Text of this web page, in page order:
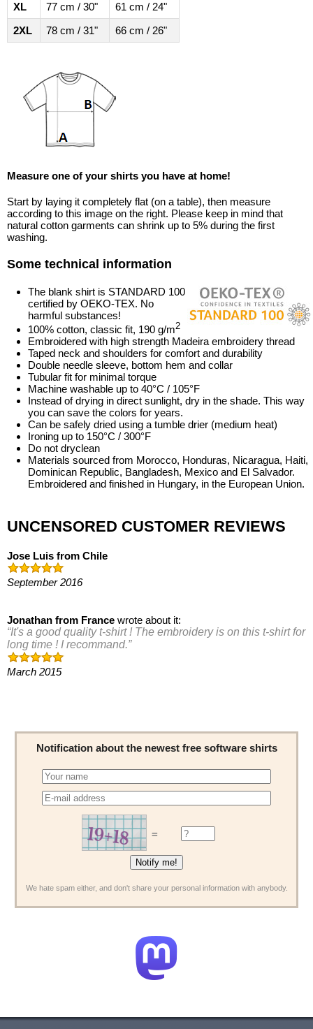
XL
77 cm / 30"
61 cm / 24"
2XL
78 cm / 31" 66 cm / 26"
Measure one of your shirts you have at home!
Start by laying it completely flat (on a table), then measure
according to this image on the right. Please keep in mind that
natural cotton garments can shrink up to 5% during the first
washing.
Some technical information
The blank shirt is STANDARD 100
certified by OEKO-TEX. No
harmful substances!
100% cotton, classic fit, 190 g/m2
Embroidered with high strength Madeira embroidery thread
Taped neck and shoulders for comfort and durability
Double needle sleeve, bottom hem and collar
Tubular fit for minimal torque
Machine washable up to 40°C / 105°F
Instead of drying in direct sunlight, dry in the shade. This way
you can save the colors for years.
Can be safely dried using a tumble drier (medium heat)
Ironing up to 150°C / 300°F
Do not dryclean
Materials sourced from Morocco, Honduras, Nicaragua, Haiti,
Dominican Republic, Bangladesh, Mexico and El Salvador.
Embroidered and finished in Hungary, in the European Union.
UNCENSORED CUSTOMER REVIEWS
Jose Luis from Chile
September 2016
Jonathan from France wrote about it:
It's a good quality t-shirt ! The embroidery is on this t-shirt for
long time ! I recommand.
March 2015
Notification about the newest free software shirts
=
We hate spam either, and don't share your personal information with anybody.